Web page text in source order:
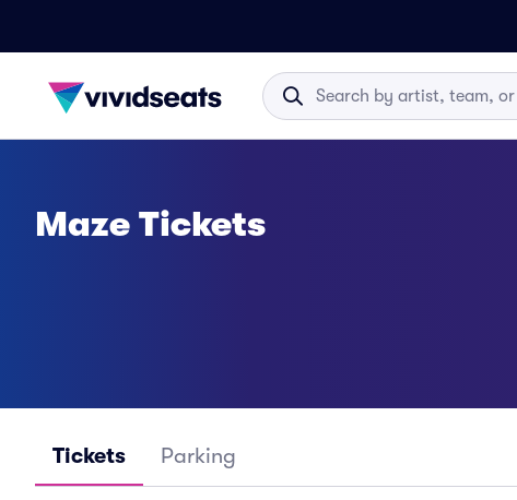
Maze Tickets
Tickets Parking